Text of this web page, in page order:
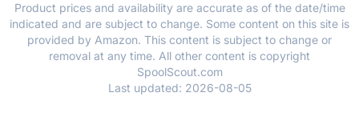
Product prices and availability are accurate as of the date/time
indicated and are subject to change. Some content on this site is
provided by Amazon. This content is subject to change or
removal at any time. All other content is copyright
SpoolScout.com
Last updated: 2026-08-05